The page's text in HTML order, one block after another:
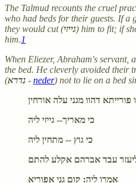
The Talmud recounts the cruel
who had beds for their guests. If a
they would cut (גייזי) him to fit; if
him.1
When Eliezer, Abraham's servant,
the bed. He cleverly avoided their
(נדרא - neder) not to lie on a bed